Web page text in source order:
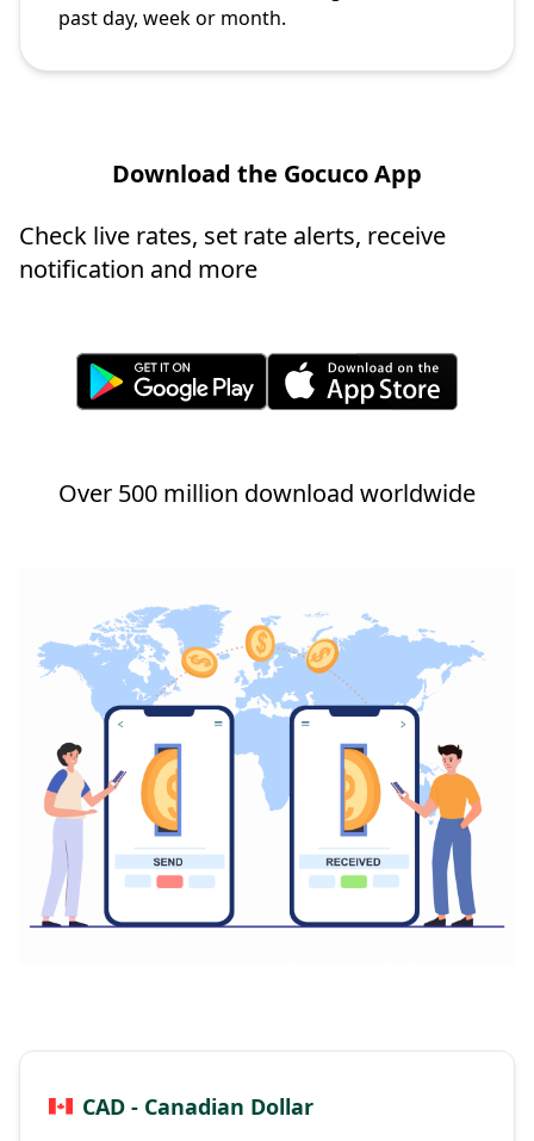
past day, week or month.
Download the Gocuco App
Check live rates, set rate alerts, receive
notification and more
Over 500 million download worldwide
CAD - Canadian Dollar